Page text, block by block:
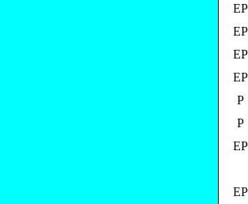
EP
EP
EP
EP
P
P
EP
EP